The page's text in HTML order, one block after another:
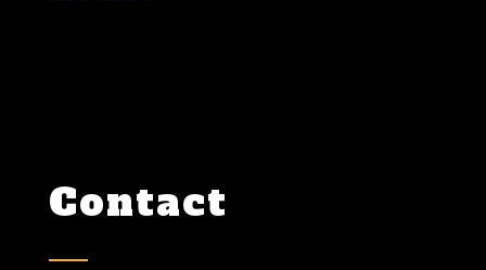
Contact